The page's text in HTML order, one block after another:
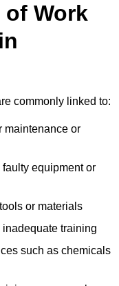
of Work
commonly linked to:
maintenance or
equipment or
or materials
training
such as chemicals